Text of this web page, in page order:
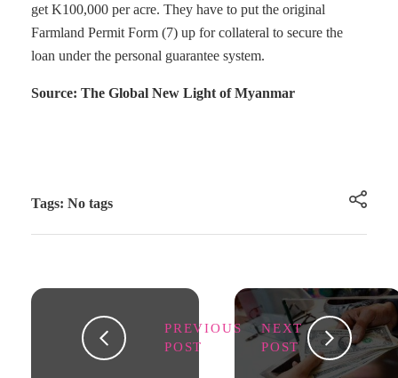
get K100,000 per acre. They have to put the original
Farmland Permit Form (7) up for collateral to secure the
loan under the personal guarantee system.
Source: The Global New Light of Myanmar
Tags: No tags
PREVIOUS
POST
NEXT
POST